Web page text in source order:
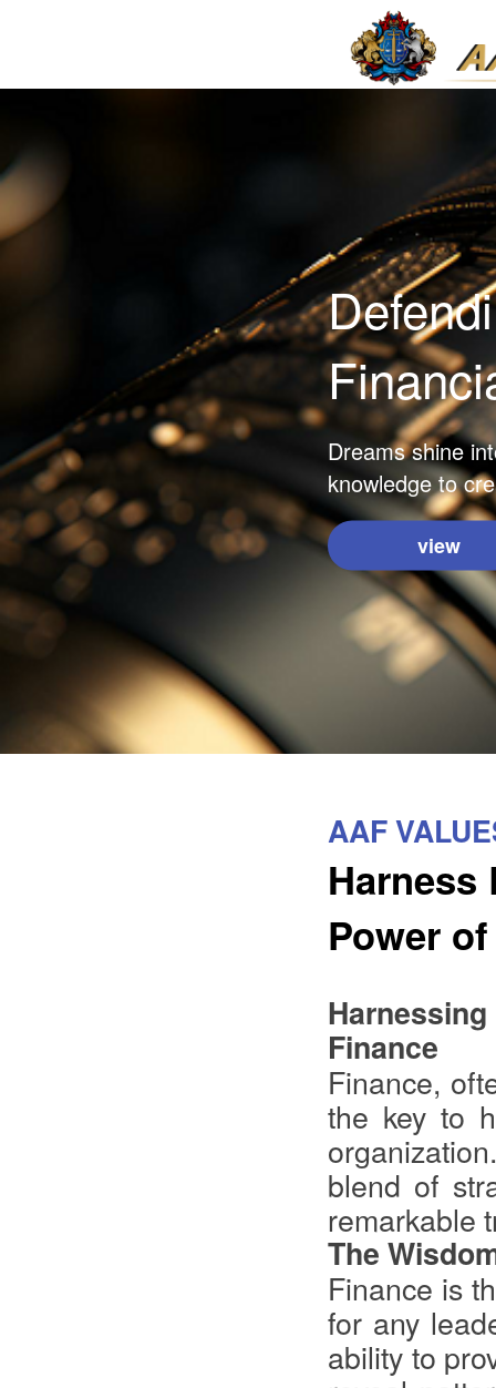
Dreams shine
knowledge to
view
AAF
Harness
Power
Finance
Finance,
the key to
blend of
remarkable
The
Finance is
for any
ability to